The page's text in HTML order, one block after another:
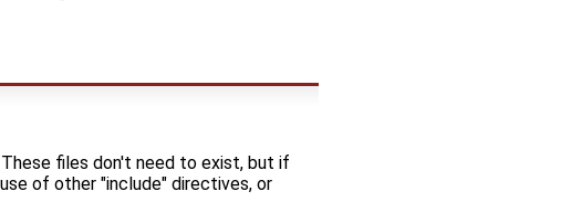
files don't need to exist, but if
of other "include" directives, or